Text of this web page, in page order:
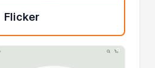
Flicker